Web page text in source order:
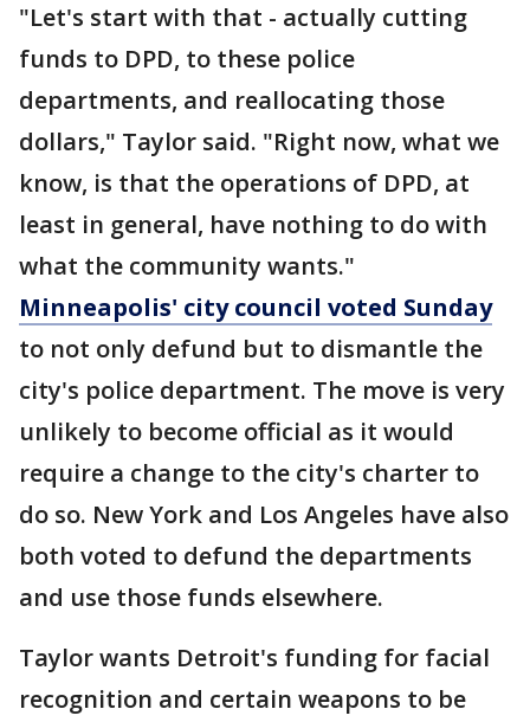
"Let's start with that - actually cutting
funds to DPD, to these police
departments, and reallocating those
dollars," Taylor said. "Right now, what we
know, is that the operations of DPD, at
least in general, have nothing to do with
what the community wants."
Minneapolis' city council voted Sunday
to not only defund but to dismantle the
city's police department. The move is very
unlikely to become official as it would
require a change to the city's charter to
do so. New York and Los Angeles have also
both voted to defund the departments
and use those funds elsewhere.
Taylor wants Detroit's funding for facial
recognition and certain weapons to be